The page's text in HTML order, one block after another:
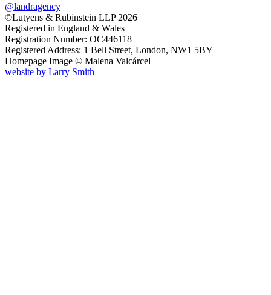
@landragency
©Lutyens & Rubinstein LLP 2026
Registered in England & Wales
Registration Number: OC446118
Registered Address: 1 Bell Street, London, NW1 5BY
Homepage Image © Malena Valcárcel
website by Larry Smith